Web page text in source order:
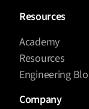
Resources
Academy
Resources
Engineering
Company